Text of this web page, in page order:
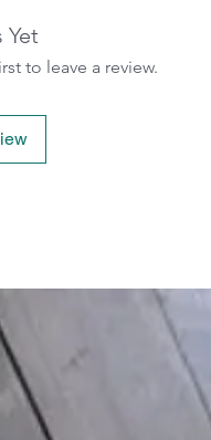
Yet
to leave a review.